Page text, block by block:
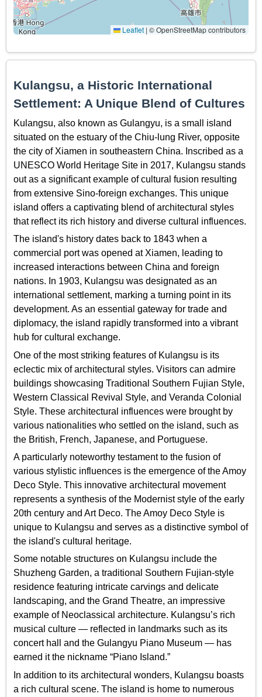
Leaflet | © OpenStreetMap contributors
Kulangsu, a Historic International
Settlement: A Unique Blend of Cultures
Kulangsu, also known as Gulangyu, is a small island
situated on the estuary of the Chiu-lung River, opposite
the city of Xiamen in southeastern China. Inscribed as a
UNESCO World Heritage Site in 2017, Kulangsu stands
out as a significant example of cultural fusion resulting
from extensive Sino-foreign exchanges. This unique
island offers a captivating blend of architectural styles
that reflect its rich history and diverse cultural influences.
The island's history dates back to 1843 when a
commercial port was opened at Xiamen, leading to
increased interactions between China and foreign
nations. In 1903, Kulangsu was designated as an
international settlement, marking a turning point in its
development. As an essential gateway for trade and
diplomacy, the island rapidly transformed into a vibrant
hub for cultural exchange.
One of the most striking features of Kulangsu is its
eclectic mix of architectural styles. Visitors can admire
buildings showcasing Traditional Southern Fujian Style,
Western Classical Revival Style, and Veranda Colonial
Style. These architectural influences were brought by
various nationalities who settled on the island, such as
the British, French, Japanese, and Portuguese.
A particularly noteworthy testament to the fusion of
various stylistic influences is the emergence of the Amoy
Deco Style. This innovative architectural movement
represents a synthesis of the Modernist style of the early
20th century and Art Deco. The Amoy Deco Style is
unique to Kulangsu and serves as a distinctive symbol of
the island's cultural heritage.
Some notable structures on Kulangsu include the
Shuzheng Garden, a traditional Southern Fujian-style
residence featuring intricate carvings and delicate
landscaping, and the Grand Theatre, an impressive
example of Neoclassical architecture. Kulangsu’s rich
musical culture — reflected in landmarks such as its
concert hall and the Gulangyu Piano Museum — has
earned it the nickname “Piano Island.”
In addition to its architectural wonders, Kulangsu boasts
a rich cultural scene. The island is home to numerous